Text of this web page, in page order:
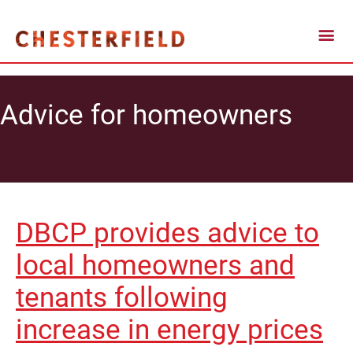
Advice for homeowners
DBCP provides advice to
local homeowners and
tenants following
increase in energy prices